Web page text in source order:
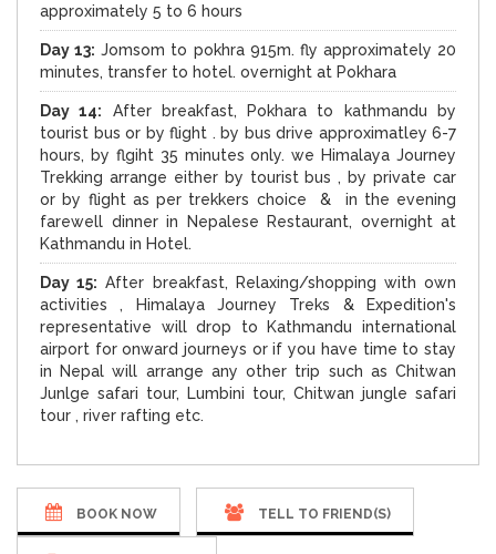
approximately 5 to 6 hours
Day 13: Jomsom to pokhra 915m. fly approximately 20
minutes, transfer to hotel. overnight at Pokhara
Day 14: After breakfast, Pokhara to kathmandu by
tourist bus or by flight . by bus drive approximatley 6-7
hours, by flgiht 35 minutes only. we Himalaya Journey
Trekking arrange either by tourist bus , by private car
or by flight as per trekkers choice & in the evening
farewell dinner in Nepalese Restaurant, overnight at
Kathmandu in Hotel.
Day 15: After breakfast, Relaxing/shopping with own
activities , Himalaya Journey Treks & Expedition's
representative will drop to Kathmandu international
airport for onward journeys or if you have time to stay
in Nepal will arrange any other trip such as Chitwan
Junlge safari tour, Lumbini tour, Chitwan jungle safari
tour , river rafting etc.
BOOK NOW TELL TO FRIEND(S)